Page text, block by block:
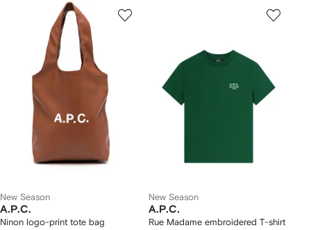
New Season
A.P.C.
Ninon logo-print tote bag
New Season
A.P.C.
Rue Madame embroidered T-shirt